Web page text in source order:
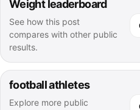
Weight leaderboard
See how this post
compares with other public
results.
football athletes
Explore more public